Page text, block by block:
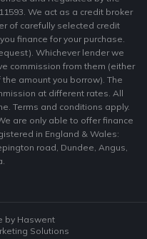
We act as a credit broker
of carefully selected credit
finance for your purchase.
Whichever lender we
commission from them (either
amount you borrow). The
at different rates. All
Terms and conditions apply.
are only able to offer finance
in England & Wales:
road, Dundee, Angus,
by Haswent
Solutions